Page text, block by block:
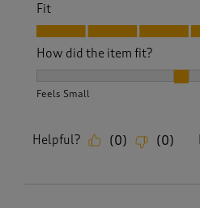
Fit
Fit, 4.0 out of 5
How did the item fit?
Feels Small
Helpful? (0) (0)